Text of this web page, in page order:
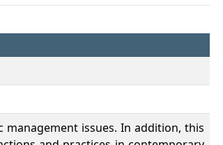
issues. In addition, this